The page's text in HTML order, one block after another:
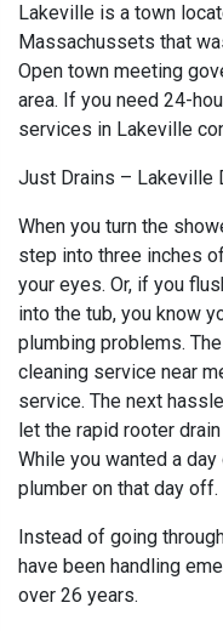
Lakeville is a town
Massachussets that
Open town meeting
area. If you need 24-
services in Lakeville
Just Drains – Lakeville
When you turn the
step into three inches
your eyes. Or, if you
into the tub, you know
plumbing problems.
cleaning service near
service. The next
let the rapid rooter
While you wanted a
plumber on that day off.
Instead of going
have been handling
over 26 years.